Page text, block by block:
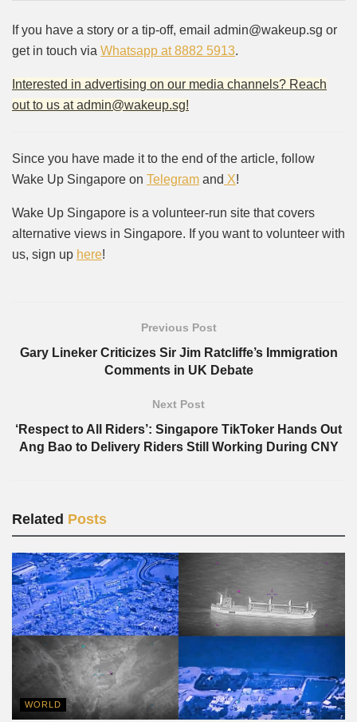
If you have a story or a tip-off, email admin@wakeup.sg or
get in touch via Whatsapp at 8882 5913.
Interested in advertising on our media channels? Reach
out to us at admin@wakeup.sg!
Since you have made it to the end of the article, follow
Wake Up Singapore on Telegram and X!
Wake Up Singapore is a volunteer-run site that covers
alternative views in Singapore. If you want to volunteer with
us, sign up here!
Previous Post
Gary Lineker Criticizes Sir Jim Ratcliffe’s Immigration
Comments in UK Debate
Next Post
‘Respect to All Riders’: Singapore TikToker Hands Out
Ang Bao to Delivery Riders Still Working During CNY
Related Posts
WORLD